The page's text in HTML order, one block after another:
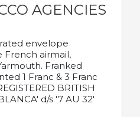
AGENCIES
envelope
French airmail,
Franked
1 Franc & 3 Franc
BRITISH
d/s '7 AU 32'